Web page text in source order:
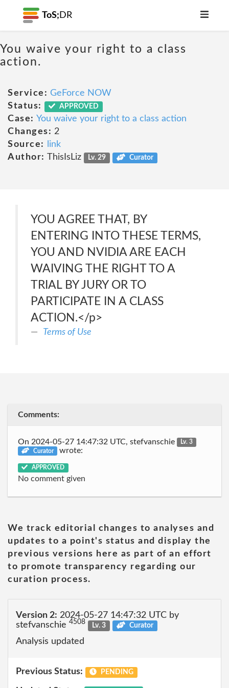
ToS; DR
You waive your right to a class
action.
Service: GeForce NOW
Status:
APPROVED
Case: You waive your right to a class action
Changes: 2
Source:
link
Author: ThisIsLiz Lv. 29 Curator
YOU AGREE THAT, BY
ENTERING INTO THESE TERMS,
YOU AND NVIDIA ARE EACH
WAIVING THE RIGHT TO A
TRIAL BY JURY OR TO
PARTICIPATE IN A CLASS
ACTION.</p>
Terms of Use
Comments:
On 2024-05-27 14:47:32 UTC, stefvanschie
Lv. 3
Curator
wrote:
APPROVED
No comment given
We track editorial changes to analyses and
updates to a point's status and display the
previous versions here as part of an effort
to promote transparency regarding our
curation process.
Version 2: 2024-05-27 14:47:32 UTC by
stefvanschie 4508 Lv. 3 Curator
Analysis updated
Previous Status: PENDING